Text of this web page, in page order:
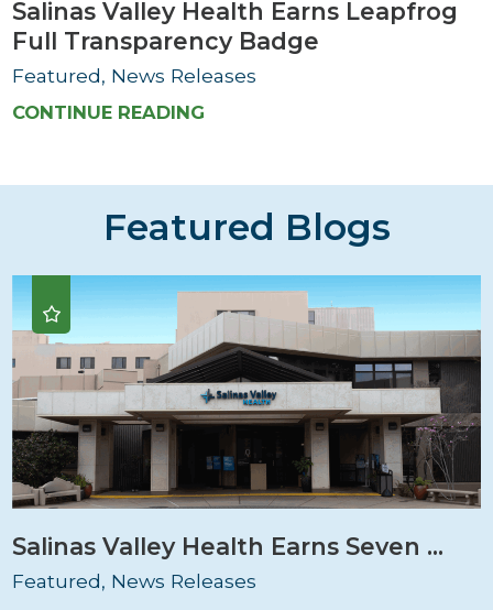
Salinas Valley Health Earns Leapfrog
Full Transparency Badge
Featured, News Releases
CONTINUE READING
Featured Blogs
Salinas Valley Health Earns Seven ...
Featured, News Releases